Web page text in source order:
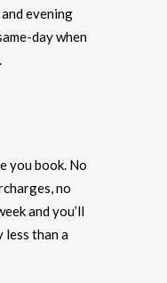
evening
day when
you book. No
no
and you’ll
less than a